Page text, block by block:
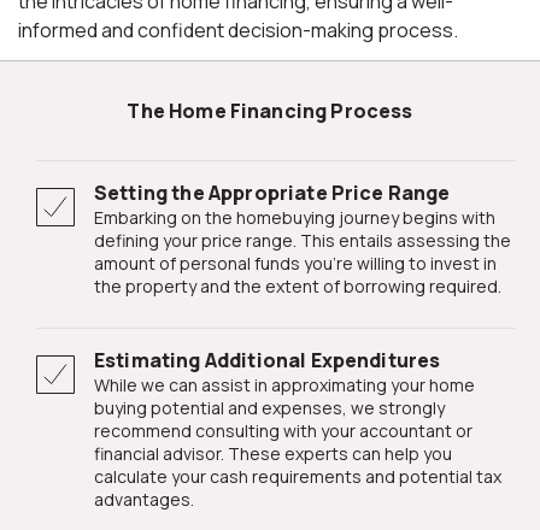
informed and confident decision-making process.
The Home Financing Process
Setting the Appropriate Price Range
Embarking on the homebuying journey begins with
defining your price range. This entails assessing the
amount of personal funds you're willing to invest in
the property and the extent of borrowing required.
Estimating Additional Expenditures
While we can assist in approximating your home
buying potential and expenses, we strongly
recommend consulting with your accountant or
financial advisor. These experts can help you
calculate your cash requirements and potential tax
advantages.